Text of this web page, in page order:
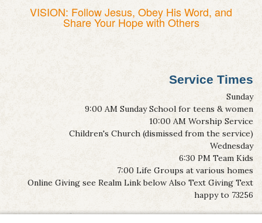
VISION: Follow Jesus, Obey His Word, and
Share Your Hope with Others
Service Times
Sunday
9:00 AM Sunday School for teens & women
10:00 AM Worship Service
Children's Church (dismissed from the service)
Wednesday
6:30 PM Team Kids
7:00 Life Groups at various homes
Online Giving see Realm Link below Also Text Giving Text
happy to 73256